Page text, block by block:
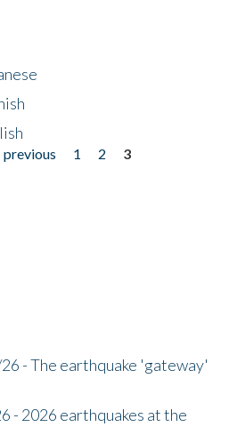
previous 1 2
3
- The earthquake 'gateway'
- 2026 earthquakes at the